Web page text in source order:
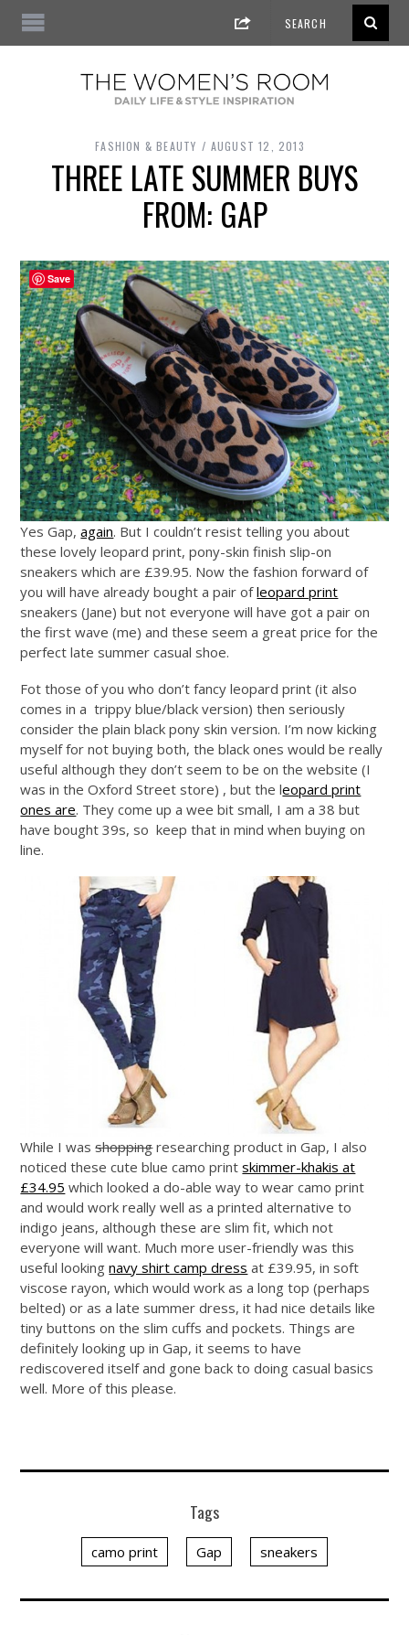
FASHION & BEAUTY AUGUST 12, 2013
THREE LATE SUMMER BUYS
FROM: GAP
Yes Gap,again. But I couldn’t resist telling you about
these lovely leopard print, pony-skin finish slip-on
sneakers which are £39.95. Now the fashion forward of
you will have already bought a pair ofleopard print
sneakers (Jane) but not everyone will have got a pair on
the first wave (me) and these seem a great price for the
perfect late summer casual shoe.
Fot those of you who don’t fancy leopard print (it also
comes in a trippy blue/black version) then seriously
consider the plain black pony skin version. I’m now kicking
myself for not buying both, the black ones would be really
useful although they don’t seem to be on the website (I
was in the Oxford Street store) , but the leopard print
ones are. They come up a wee bit small, I am a 38 but
have bought 39s, so keep that in mind when buying on
line.
While I wasshoppingresearching product in Gap, I also
noticed these cute blue camo printskimmer-khakis at
£34.95 which looked a do-able way to wear camo print
and would work really well as a printed alternative to
indigo jeans, although these are slim fit, which not
everyone will want. Much more user-friendly was this
useful lookingnavy shirt camp dress at £39.95, in soft
viscose rayon, which would work as a long top (perhaps
belted) or as a late summer dress, it had nice details like
tiny buttons on the slim cuffs and pockets. Things are
definitely looking up in Gap, it seems to have
rediscovered itself and gone back to doing casual basics
well. More of this please.
Tags
camo print Gap sneakers
Save